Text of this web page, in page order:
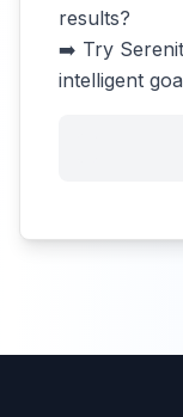
results?
➡️ Try
intelligent